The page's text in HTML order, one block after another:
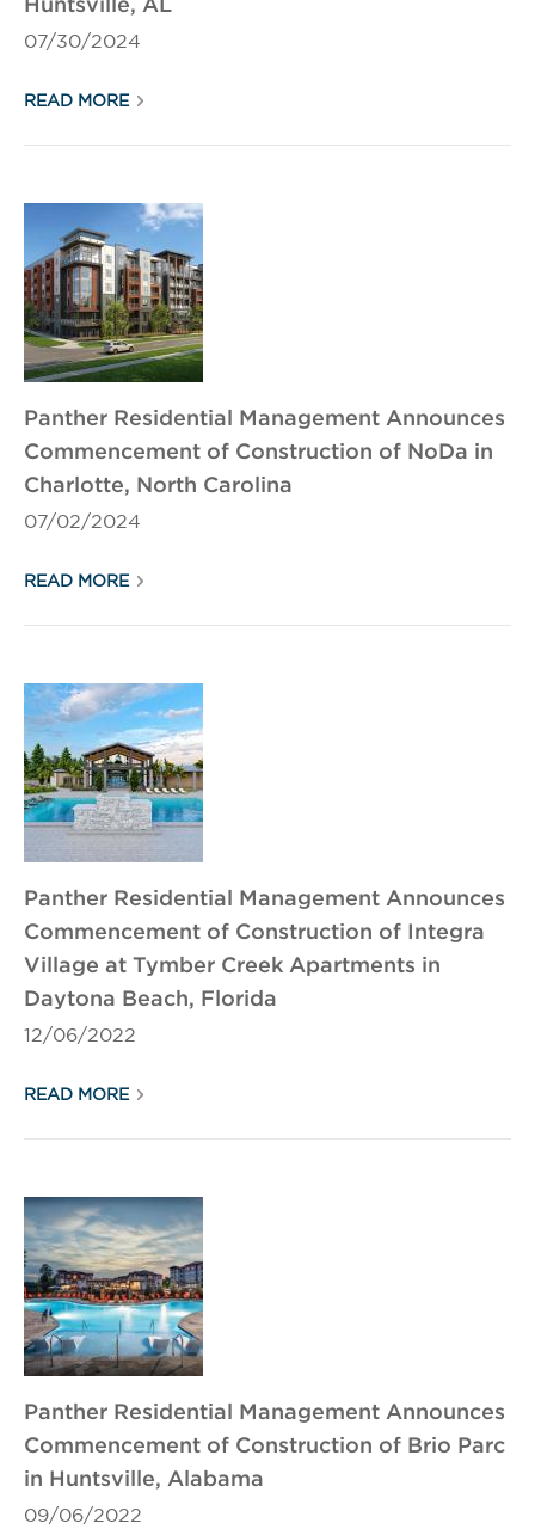
07/30/2024
READ MORE
Panther Residential Management Announces
Commencement of Construction of NoDa in
Charlotte, North Carolina
07/02/2024
READ MORE
Panther Residential Management Announces
Commencement of Construction of Integra
Village at Tymber Creek Apartments in
Daytona Beach, Florida
12/06/2022
READ MORE
Panther Residential Management Announces
Commencement of Construction of Brio Parc
in Huntsville, Alabama
09/06/2022